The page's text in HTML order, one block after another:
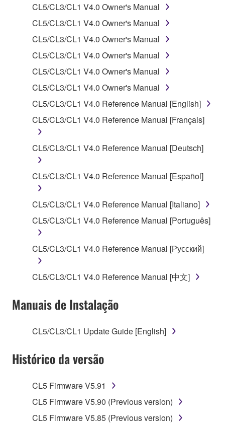
Subject to the terms and conditions of this
Agreement, Yamaha hereby grants you a license to
use copy(ies) of the software program(s) and data
("SOFTWARE") accompanying this Agreement, only
on a computer, musical instrument or equipment item
that you yourself own or manage. The term
SOFTWARE shall encompass any updates to the
accompanying software and data. While ownership
of the storage media in which the SOFTWARE is
stored rests with you, the SOFTWARE itself is
owned by Yamaha and/or Yamaha's licensor(s), and
is protected by relevant copyright laws and all
applicable treaty provisions. While you are entitled to
claim ownership of the data created with the use of
SOFTWARE, the SOFTWARE will continue to be
protected under relevant copyrights.
2. RESTRICTIONS
disassembly, decompilation or otherwise
deriving a source code form of the SOFTWARE
by any method whatsoever.
lease, or distribute the SOFTWARE in whole or
SOFTWARE.
SOFTWARE from one computer to another or
computers.
You may not use the SOFTWARE to distribute
CL5/CL3/CL1 V4.0 Owner's Manual
CL5/CL3/CL1 V4.0 Owner's Manual
CL5/CL3/CL1 V4.0 Owner's Manual
CL5/CL3/CL1 V4.0 Owner's Manual
CL5/CL3/CL1 V4.0 Owner's Manual
CL5/CL3/CL1 V4.0 Owner's Manual
CL5/CL3/CL1 V4.0 Reference Manual [English]
CL5/CL3/CL1 V4.0 Reference Manual [Français]
CL5/CL3/CL1 V4.0 Reference Manual [Deutsch]
CL5/CL3/CL1 V4.0 Reference Manual [Español]
CL5/CL3/CL1 V4.0 Reference Manual [Italiano]
CL5/CL3/CL1 V4.0 Reference Manual [Português]
CL5/CL3/CL1 V4.0 Reference Manual [Русский]
CL5/CL3/CL1 V4.0 Reference Manual [中文]
Manuais de Instalação
CL5/CL3/CL1 Update Guide [English]
Histórico da versão
CL5 Firmware V5.91
CL5 Firmware V5.90 (Previous version)
CL5 Firmware V5.85 (Previous version)